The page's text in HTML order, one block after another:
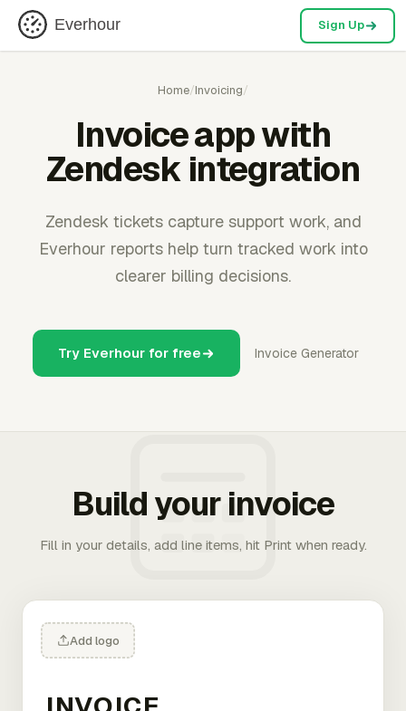
Everhour Sign Up
Home/Invoicing/
Invoice app with
Zendesk integration
Zendesk tickets capture support work, and
Everhour reports help turn tracked work into
clearer billing decisions.
Try Everhour for free Invoice Generator
Build your invoice
Fill in your details, add line items, hit Print when ready.
Add logo